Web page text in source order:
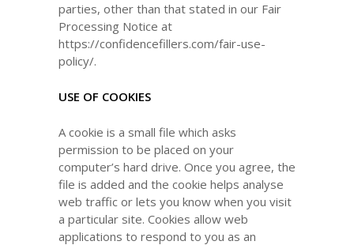
parties, other than that stated in our Fair
Processing Notice at
https://confidencefillers.com/fair-use-
policy/.
USE OF COOKIES
A cookie is a small file which asks
permission to be placed on your
computer’s hard drive. Once you agree, the
file is added and the cookie helps analyse
web traffic or lets you know when you visit
a particular site. Cookies allow web
applications to respond to you as an